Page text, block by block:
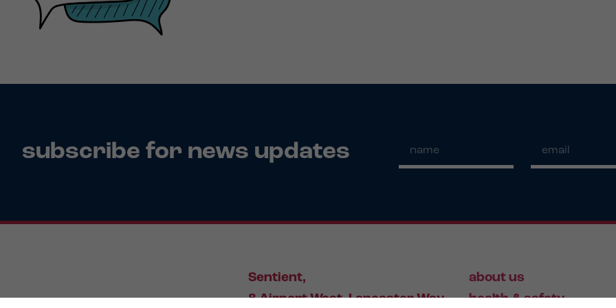
subscribe for news updates
Sentient,
8 Airport West, Lancaster Way,
about us
health & safety